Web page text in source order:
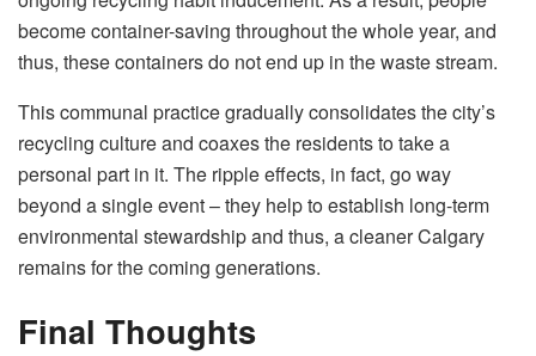
become container-saving throughout the whole year, and
thus, these containers do not end up in the waste stream.
This communal practice gradually consolidates the city’s
recycling culture and coaxes the residents to take a
personal part in it. The ripple effects, in fact, go way
beyond a single event – they help to establish long-term
environmental stewardship and thus, a cleaner Calgary
remains for the coming ​‍​‌‍​‍‌​‍​‌‍​‍‌generations.
Final Thoughts